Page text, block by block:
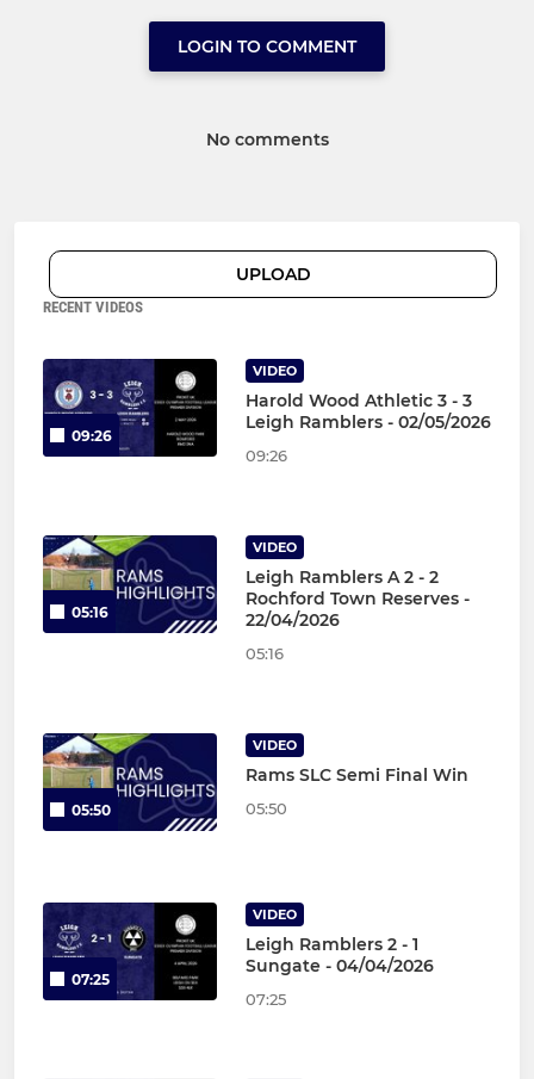
LOGIN TO COMMENT
No comments
UPLOAD
RECENT VIDEOS
09:26
VIDEO
Harold Wood Athletic 3 - 3
Leigh Ramblers - 02/05/2026
09:26
05:16
VIDEO
Leigh Ramblers A 2 - 2
Rochford Town Reserves -
22/04/2026
05:16
05:50
VIDEO
Rams SLC Semi Final Win
05:50
07:25
VIDEO
Leigh Ramblers 2 - 1
Sungate - 04/04/2026
07:25